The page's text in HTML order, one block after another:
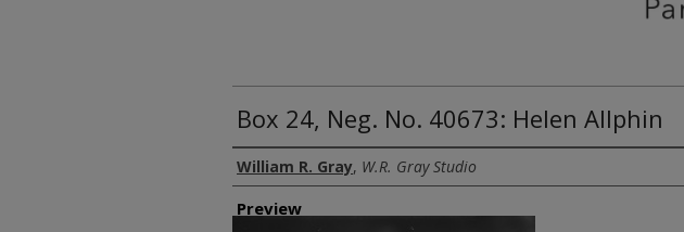
Box 24, Neg. No. 40673: Helen Allphin
Creator
William R. Gray, W.R. Gray Studio
Preview